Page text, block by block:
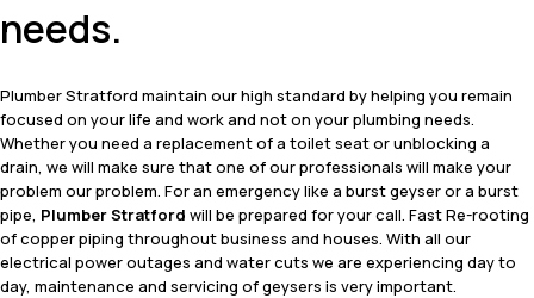
needs.
Plumber Stratford maintain our high standard by helping you remain
focused on your life and work and not on your plumbing needs.
Whether you need a replacement of a toilet seat or unblocking a
drain, we will make sure that one of our professionals will make your
problem our problem. For an emergency like a burst geyser or a burst
pipe, Plumber Stratford will be prepared for your call. Fast Re-rooting
of copper piping throughout business and houses. With all our
electrical power outages and water cuts we are experiencing day to
day, maintenance and servicing of geysers is very important.